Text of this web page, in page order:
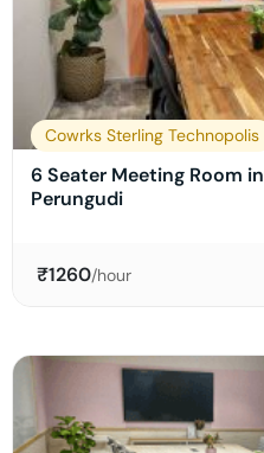
Cowrks Sterling Technopolis
6 Seater Meeting Room in
Perungudi
₹1260/hour